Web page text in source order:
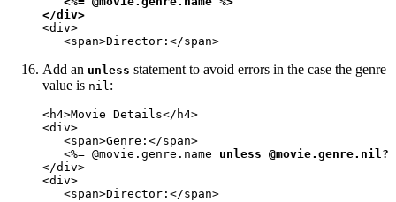
</div>
<div>
   <span>Director:</span>
Add an unless statement to avoid errors in the case the genre
value is nil:
<h4>Movie Details</h4>
<div>
   <span>Genre:</span>
   <%= @movie.genre.name
unless @movie.genre.nil?
</div>
<div>
   <span>Director:</span>